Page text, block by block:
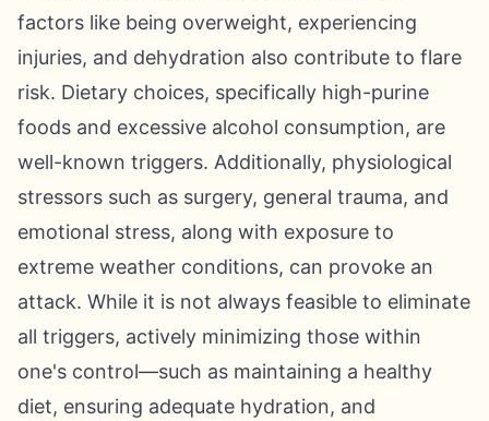
factors like being overweight, experiencing
injuries, and dehydration also contribute to flare
risk. Dietary choices, specifically high-purine
foods and excessive alcohol consumption, are
well-known triggers. Additionally, physiological
stressors such as surgery, general trauma, and
emotional stress, along with exposure to
extreme weather conditions, can provoke an
attack. While it is not always feasible to eliminate
all triggers, actively minimizing those within
one's control—such as maintaining a healthy
diet, ensuring adequate hydration, and